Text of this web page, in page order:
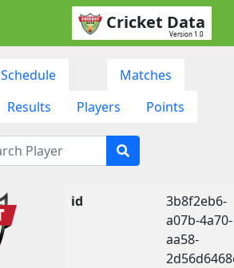
Cricket Data
Version 1.0
Schedule
Matches
Results Players Points
id
3b8f2eb6-
a07b-4a70-
aa58-